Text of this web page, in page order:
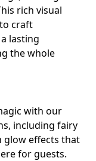
rich visual
craft
lasting
the whole
with our
including fairy
glow effects that
for guests.